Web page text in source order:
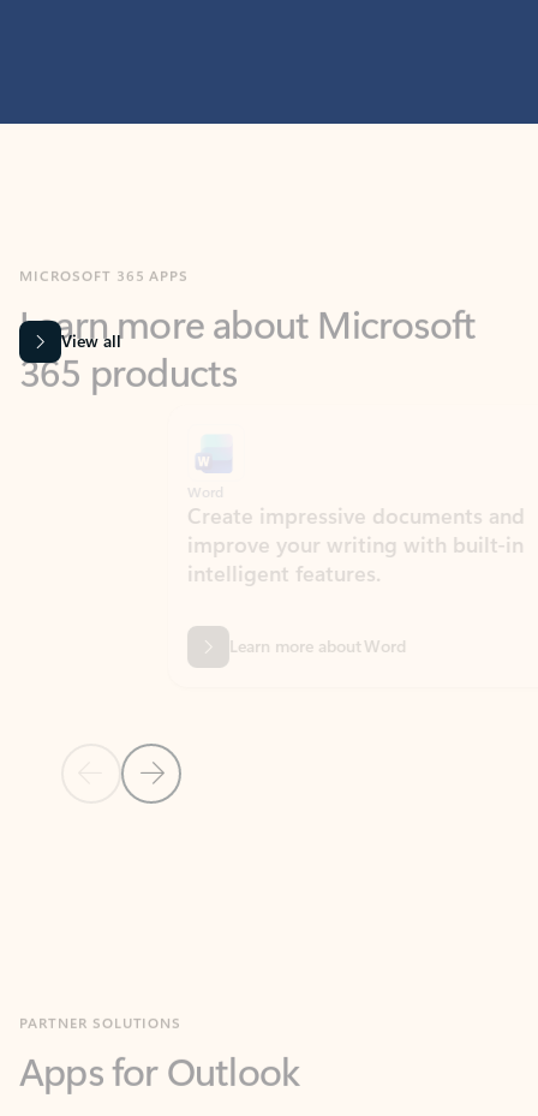
365 products
View all
Previous Slide
Next Slide
Create impressive documents and
improve your writing with built-in
intelligent features.
Learn more about Word
Work smarter in Outlook with apps tailored to help
you communicate, manage your schedule, and find